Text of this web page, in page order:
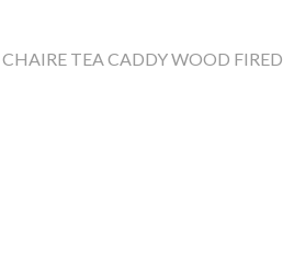
CHAIRE TEA CADDYWOOD FIRED